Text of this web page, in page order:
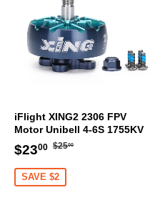
iFlight XING2 2306 FPV
Motor Unibell 4-6S 1755KV
Sale
price
$2300 $23.00
Regular
$2500
SAVE $2